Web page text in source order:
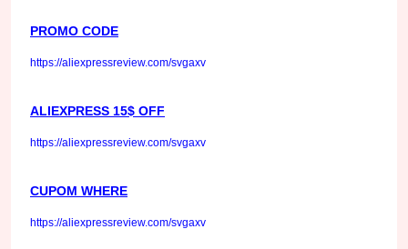
PROMO CODE
https://aliexpressreview.com/svgaxv
ALIEXPRESS 15$ OFF
https://aliexpressreview.com/svgaxv
CUPOM WHERE
https://aliexpressreview.com/svgaxv